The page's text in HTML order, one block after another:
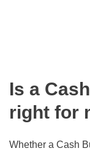
Is a
right for
Whether a Cash